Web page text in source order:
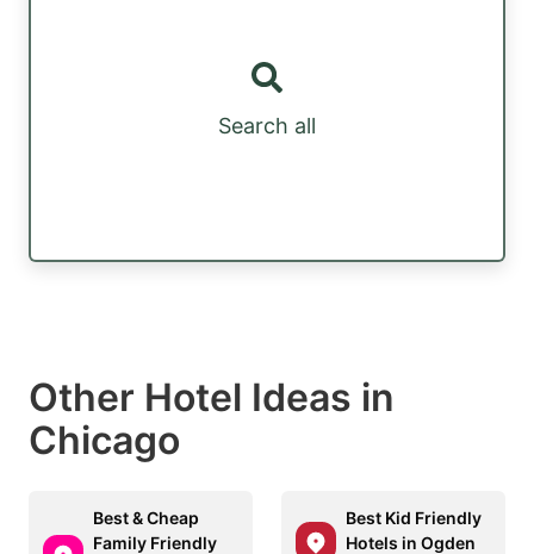
Search all
Other Hotel Ideas in
Chicago
Best & Cheap
Family Friendly
Best Kid Friendly
Hotels in Ogden